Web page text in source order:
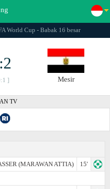
World Cup - Babak 16 besar
] Mesir
TV
(MARAWAN ATTIA)
15'